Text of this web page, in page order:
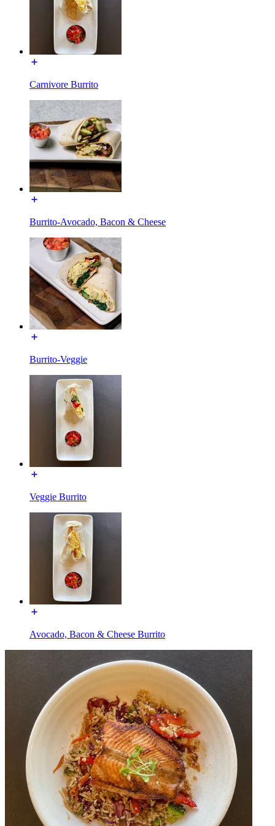
Carnivore Burrito
Burrito-Avocado, Bacon & Cheese
Burrito-Veggie
Veggie Burrito
Avocado, Bacon & Cheese Burrito